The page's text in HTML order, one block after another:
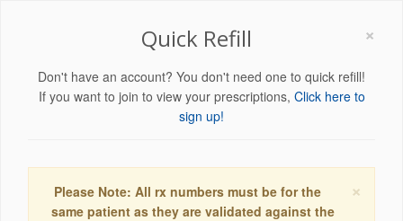
×
Quick Refill
Don't have an account? You don't need one to quick refill!
If you want to join to view your prescriptions, Click here to
sign up!
×
Please Note: All rx numbers must be for the
same patient as they are validated against the